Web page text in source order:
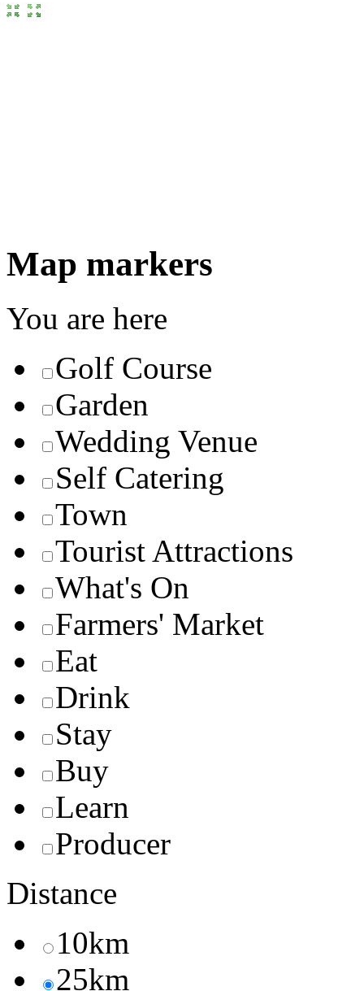
Map markers
You are here
Golf Course
Garden
Wedding Venue
Self Catering
Town
Tourist Attractions
What's On
Farmers' Market
Eat
Drink
Stay
Buy
Learn
Producer
Distance
10km
25km